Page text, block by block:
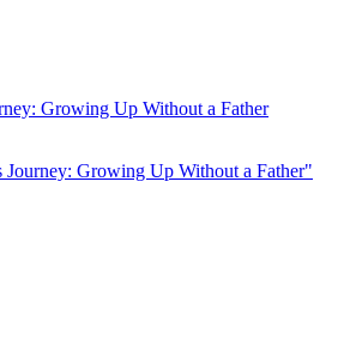
Growing Up Without a Father
Journey: Growing Up Without a Father"